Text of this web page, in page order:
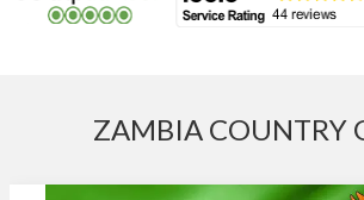
ZAMBIA COUNTRY